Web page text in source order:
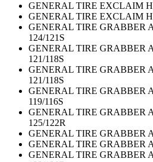
GENERAL TIRE EXCLAIM
GENERAL TIRE EXCLAIM
GENERAL TIRE GRABBER
124/121S
GENERAL TIRE GRABBER
121/118S
GENERAL TIRE GRABBER
121/118S
GENERAL TIRE GRABBER
119/116S
GENERAL TIRE GRABBER
125/122R
GENERAL TIRE GRABBER
GENERAL TIRE GRABBER
GENERAL TIRE GRABBER